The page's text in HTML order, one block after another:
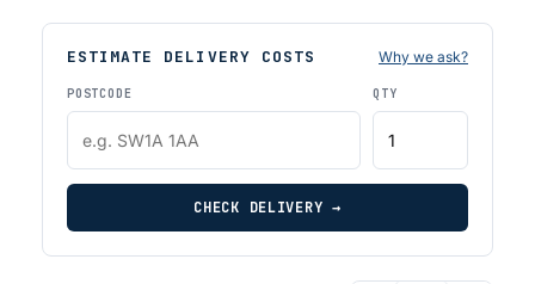
ESTIMATE DELIVERY COSTS Why we ask?
POSTCODE QTY
CHECK DELIVERY →